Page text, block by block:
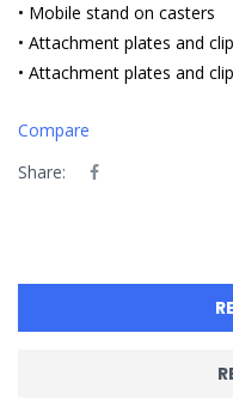
• Mobile stand on casters
• Attachment plates and
• Attachment plates and
Compare
Share: